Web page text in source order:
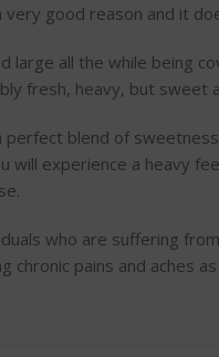
very good reason and it
large all the while being
fresh, heavy, but sweet
blend of
will experience a heavy
who are suffering
pains and aches as